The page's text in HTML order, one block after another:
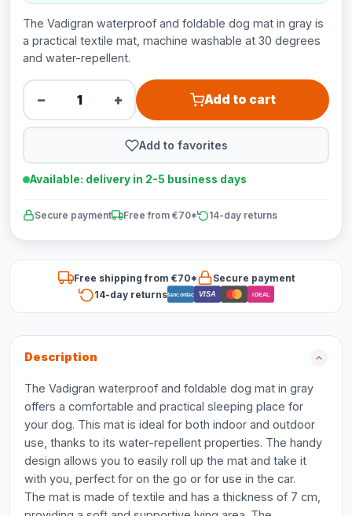
The Vadigran waterproof and foldable dog mat in gray is
a practical textile mat, machine washable at 30 degrees
and water-repellent.
− + Add to cart
Add to favorites
Available: delivery in 2-5 business days
Secure payment Free from €70* 14-day returns
Free shipping from €70*
Secure payment
14-day returnsBancontact VISA iDEAL
Description
The Vadigran waterproof and foldable dog mat in gray
offers a comfortable and practical sleeping place for
your dog. This mat is ideal for both indoor and outdoor
use, thanks to its water-repellent properties. The handy
design allows you to easily roll up the mat and take it
with you, perfect for on the go or for use in the car.
The mat is made of textile and has a thickness of 7 cm,